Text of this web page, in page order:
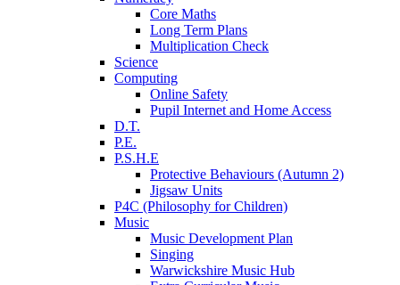
Core Maths
Long Term Plans
Multiplication Check
Science
Computing
Online Safety
Pupil Internet and Home Access
D.T.
P.E.
P.S.H.E
Protective Behaviours (Autumn 2)
Jigsaw Units
P4C (Philosophy for Children)
Music
Music Development Plan
Singing
Warwickshire Music Hub